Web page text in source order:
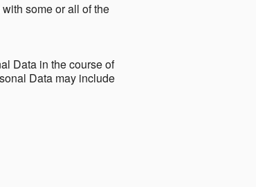
some or all of the
Data in the course of
Data may include